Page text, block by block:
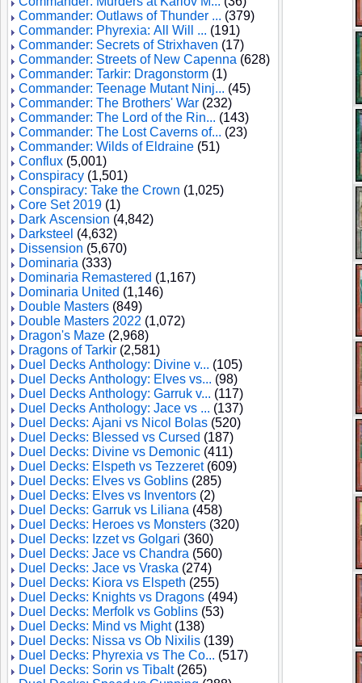
Commander: Outlaws of Thunder ... (379)
Commander: Phyrexia: All Will ... (191)
Commander: Secrets of Strixhaven (17)
Commander: Streets of New Capenna (628)
Commander: Tarkir: Dragonstorm (1)
Commander: Teenage Mutant Ninj... (45)
Commander: The Brothers' War (232)
Commander: The Lord of the Rin... (143)
Commander: The Lost Caverns of... (23)
Commander: Wilds of Eldraine (51)
Conflux (5,001)
Conspiracy (1,501)
Conspiracy: Take the Crown (1,025)
Core Set 2019 (1)
Dark Ascension (4,842)
Darksteel (4,632)
Dissension (5,670)
Dominaria (333)
Dominaria Remastered (1,167)
Dominaria United (1,146)
Double Masters (849)
Double Masters 2022 (1,072)
Dragon's Maze (2,968)
Dragons of Tarkir (2,581)
Duel Decks Anthology: Divine v... (105)
Duel Decks Anthology: Elves vs... (98)
Duel Decks Anthology: Garruk v... (117)
Duel Decks Anthology: Jace vs ... (137)
Duel Decks: Ajani vs Nicol Bolas (520)
Duel Decks: Blessed vs Cursed (187)
Duel Decks: Divine vs Demonic (411)
Duel Decks: Elspeth vs Tezzeret(609)
Duel Decks: Elves vs Goblins (285)
Duel Decks: Elves vs Inventors (2)
Duel Decks: Garruk vs Liliana (458)
Duel Decks: Heroes vs Monsters (320)
Duel Decks: Izzet vs Golgari (360)
Duel Decks: Jace vs Chandra (560)
Duel Decks: Jace vs Vraska (274)
Duel Decks: Kiora vs Elspeth (255)
Duel Decks: Knights vs Dragons (494)
Duel Decks: Merfolk vs Goblins (53)
Duel Decks: Mind vs Might(138)
Duel Decks: Nissa vs Ob Nixilis (139)
Duel Decks: Phyrexia vs The Co... (517)
Duel Decks: Sorin vs Tibalt(265)